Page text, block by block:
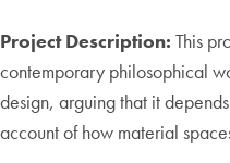
Project Description: This
contemporary philosophical
design, arguing that it
account of how material